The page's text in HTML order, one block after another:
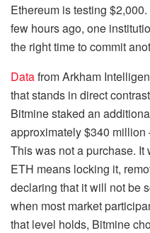
Ethereum is testing
few hours ago, one
the right time to commit
Datafrom Arkham
that stands in direct
Bitmine staked an
approximately $340
This was not a purchase. It
ETH means locking it,
declaring that it will not be
when most market
that level holds, Bitmine